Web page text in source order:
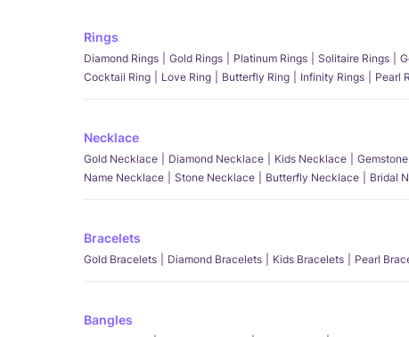
Rings
Diamond Rings Gold Rings Platinum Rings Solitaire Rings
Cocktail Ring
Love Ring Butterfly Ring Infinity Rings Pearl
Necklace
Gold Necklace Diamond Necklace Kids Necklace
Name Necklace
Stone Necklace Butterfly Necklace Bridal
Bracelets
Gold Bracelets Diamond Bracelets Kids Bracelets Pearl
Bangles